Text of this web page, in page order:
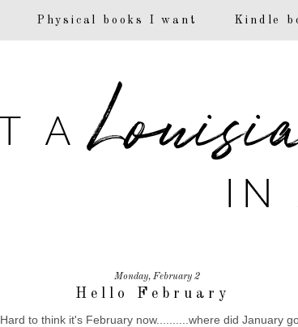
Physical books I want Kindle
Monday, February 2
Hello February
Hard to think it's February now..........where did January